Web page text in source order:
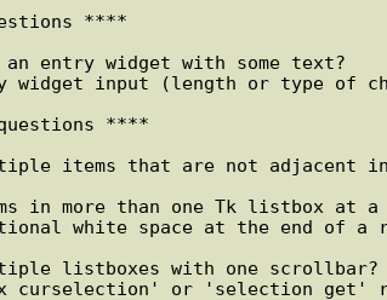
****
entry widget with some text?
widget input (length or type of
****
items that are not adjacent
in more than one Tk listbox at a
white space at the end of a
listboxes with one scrollbar?
curselection' or 'selection get'